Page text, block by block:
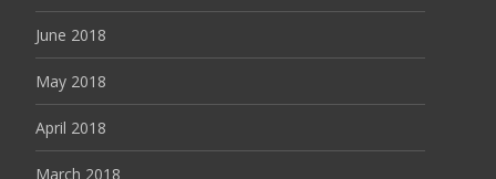
June 2018
May 2018
April 2018
March 2018